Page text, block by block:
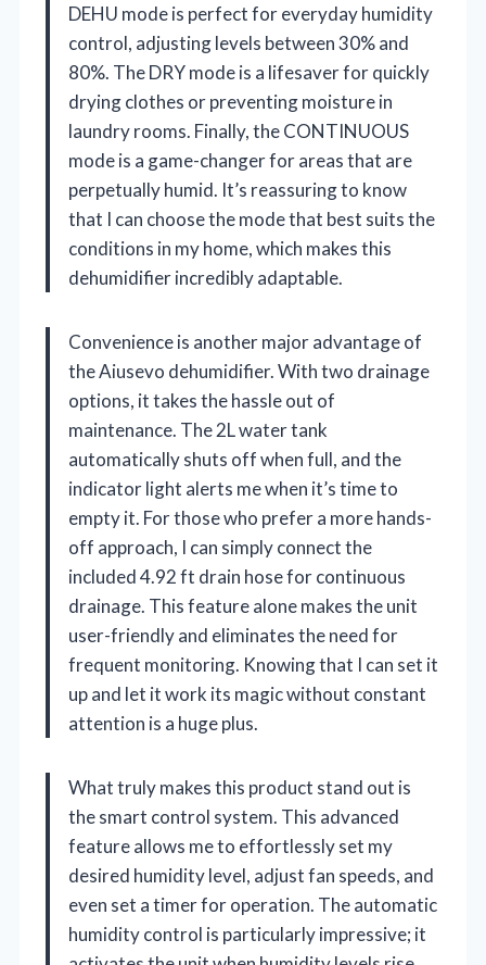
DEHU mode is perfect for everyday humidity
control, adjusting levels between 30% and
80%. The DRY mode is a lifesaver for quickly
drying clothes or preventing moisture in
laundry rooms. Finally, the CONTINUOUS
mode is a game-changer for areas that are
perpetually humid. It’s reassuring to know
that I can choose the mode that best suits the
conditions in my home, which makes this
dehumidifier incredibly adaptable.
Convenience is another major advantage of
the Aiusevo dehumidifier. With two drainage
options, it takes the hassle out of
maintenance. The 2L water tank
automatically shuts off when full, and the
indicator light alerts me when it’s time to
empty it. For those who prefer a more hands-
off approach, I can simply connect the
included 4.92 ft drain hose for continuous
drainage. This feature alone makes the unit
user-friendly and eliminates the need for
frequent monitoring. Knowing that I can set it
up and let it work its magic without constant
attention is a huge plus.
What truly makes this product stand out is
the smart control system. This advanced
feature allows me to effortlessly set my
desired humidity level, adjust fan speeds, and
even set a timer for operation. The automatic
humidity control is particularly impressive; it